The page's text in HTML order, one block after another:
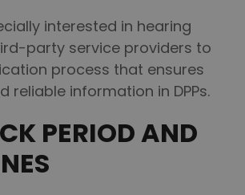
interested in hearing
party service providers to
process that ensures
reliable information in DPPs.
PERIOD AND